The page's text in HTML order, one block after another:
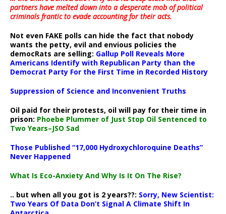
partners have melted down into adesperate mob of political
criminals frantic to evade accounting for their acts.
Not even FAKE polls can hide the fact that nobody
wants the petty, evil and envious policies the
democRats are selling: Gallup Poll Reveals More
Americans Identify with Republican Party than the
Democrat Party For the First Time in Recorded History
Suppression of Science and Inconvenient Truths
Oil paid for their protests, oil will pay for their time in
prison: Phoebe Plummer of Just Stop Oil Sentenced to
Two Years–JSO Sad
Those Published “17,000 Hydroxychloroquine Deaths”
Never Happened
What Is Eco-Anxiety And Why Is It On The Rise?
.. but when all you got is 2 years??: Sorry, New Scientist:
Two Years Of Data Don’t Signal A Climate Shift In